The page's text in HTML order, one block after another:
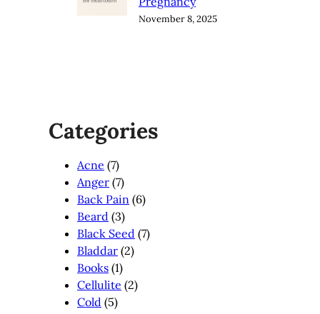
November 8, 2025
Categories
Acne (7)
Anger (7)
Back Pain (6)
Beard (3)
Black Seed (7)
Bladdar (2)
Books (1)
Cellulite (2)
Cold (5)